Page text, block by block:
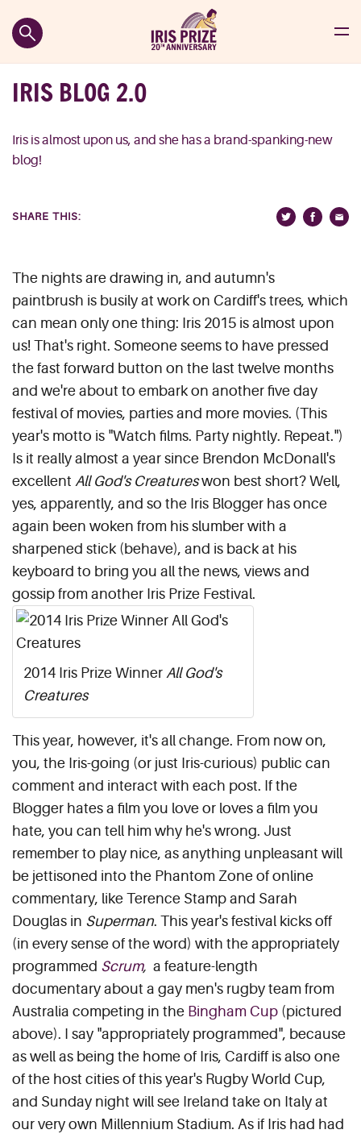
IRIS BLOG 2.0
Iris is almost upon us, and she has a brand-spanking-new
blog!
SHARE THIS:
The nights are drawing in, and autumn's
paintbrush is busily at work on Cardiff's trees, which
can mean only one thing: Iris 2015 is almost upon
us! That's right. Someone seems to have pressed
the fast forward button on the last twelve months
and we're about to embark on another five day
festival of movies, parties and more movies. (This
year's motto is "Watch films. Party nightly. Repeat.")
Is it really almost a year since Brendon McDonall's
excellent All God's Creatureswon best short? Well,
yes, apparently, and so the Iris Blogger has once
again been woken from his slumber with a
sharpened stick (behave), and is back at his
keyboard to bring you all the news, views and
gossip from another Iris Prize Festival.
2014 Iris Prize Winner All God's
Creatures
This year, however, it's all change. From now on,
you, the Iris-going (or just Iris-curious) public can
comment and interact with each post. If the
Blogger hates a film you love or loves a film you
hate, you can tell him why he's wrong. Just
remember to play nice, as anything unpleasant will
be jettisoned into the Phantom Zone of online
commentary, like Terence Stamp and Sarah
Douglas in Superman. This year's festival kicks off
(in every sense of the word) with the appropriately
programmed Scrum, a feature-length
documentary about a gay men's rugby team from
Australia competing in the Bingham Cup (pictured
above). I say "appropriately programmed", because
as well as being the home of Iris, Cardiff is also one
of the host cities of this year's Rugby World Cup,
and Sunday night will see Ireland take on Italy at
our very own Millennium Stadium. As if Iris had had